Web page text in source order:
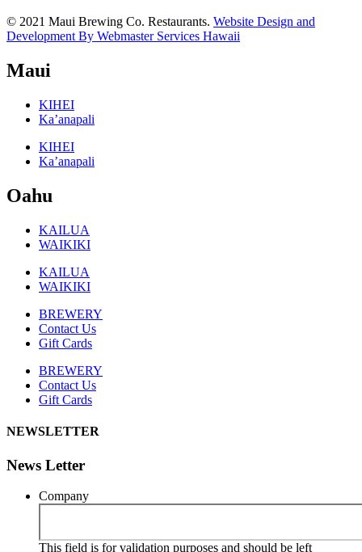
© 2021 Maui Brewing Co. Restaurants. Website Design and
Development By Webmaster Services Hawaii
Maui
KIHEI
Ka’anapali
KIHEI
Ka’anapali
Oahu
KAILUA
WAIKIKI
KAILUA
WAIKIKI
BREWERY
Contact Us
Gift Cards
BREWERY
Contact Us
Gift Cards
NEWSLETTER
News Letter
Company
This field is for validation purposes and should be left